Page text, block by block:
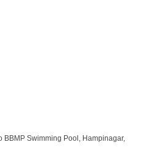
BBMP Swimming Pool, Hampinagar,